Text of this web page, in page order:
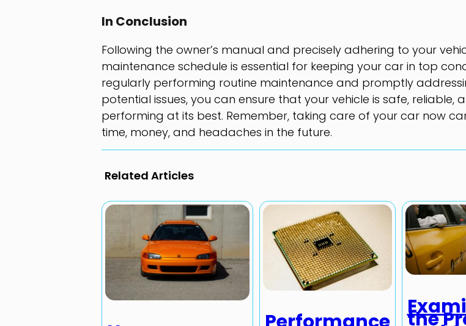
In Conclusion
Following the owner’s manual and precisely adhering to your
maintenance schedule is essential for keeping your car in top
regularly performing routine maintenance and promptly
potential issues, you can ensure that your vehicle is safe, reliable,
performing at its best. Remember, taking care of your car now
time, money, and headaches in the future.
Related Articles
the